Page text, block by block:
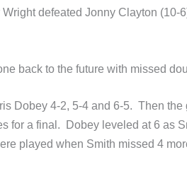
Wright defeated Jonny Clayton
back to the future with missed
Dobey 4-2, 5-4 and 6-5. Then
for a final. Dobey leveled at 6 as
played when Smith missed 4